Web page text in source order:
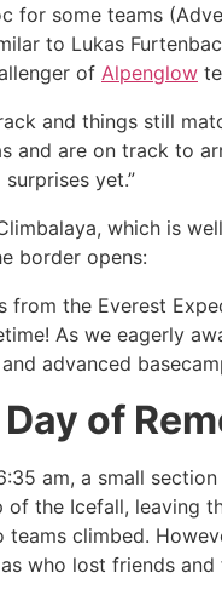
for some teams
to Lukas
of Alpenglow
and things still
and are on track to
yet.”
which is
border opens:
from the Everest
As we eagerly
advanced
of
am, a small
the Icefall, leaving
teams climbed.
who lost friends